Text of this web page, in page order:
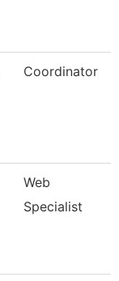
Coordinator
Web
Specialist